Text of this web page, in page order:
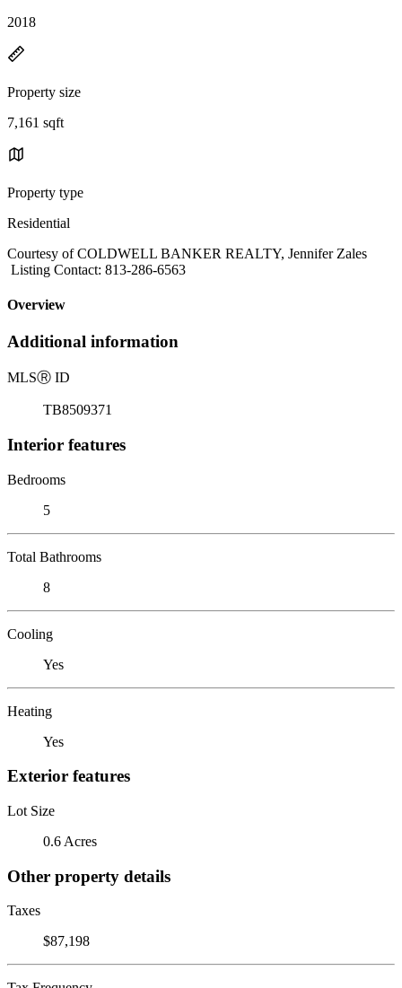
2018
Property size
7,161 sqft
Property type
Residential
Courtesy of COLDWELL BANKER REALTY, Jennifer Zales
Listing Contact: 813-286-6563
Overview
Additional information
MLSⓇ ID
TB8509371
Interior features
Bedrooms
5
Total Bathrooms
8
Cooling
Yes
Heating
Yes
Exterior features
Lot Size
0.6 Acres
Other property details
Taxes
$87,198